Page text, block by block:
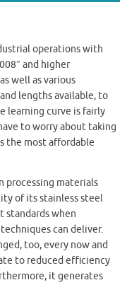
operations with
and higher
well as various
lengths available, to
learning curve is fairly
to worry about taking
the most affordable
processing materials
of its stainless steel
standards when
can deliver.
too, every now and
to reduced efficiency
it generates